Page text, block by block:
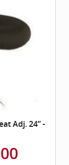
Adj. 24” -